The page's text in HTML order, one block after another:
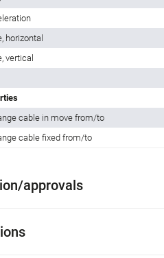
horizontal
vertical
cable in move from/to
cable fixed from/to
approvals